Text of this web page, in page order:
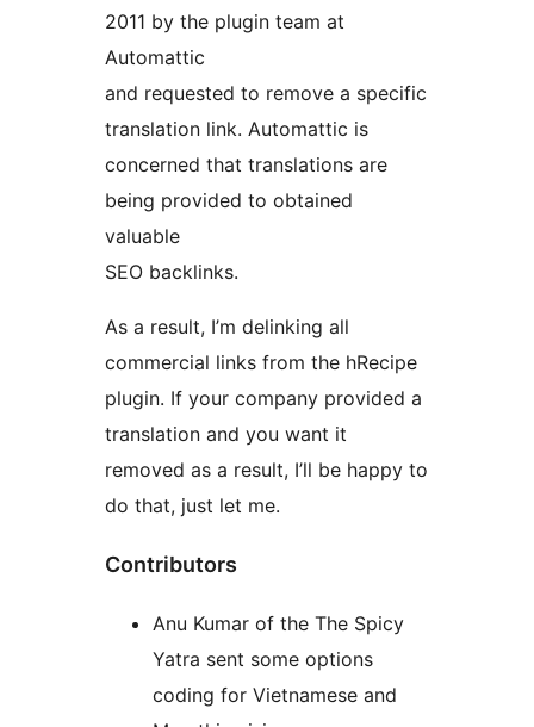
2011 by the plugin team at
Automattic
and requested to remove a specific
translation link. Automattic is
concerned that translations are
being provided to obtained
valuable
SEO backlinks.
As a result, I’m delinking all
commercial links from the hRecipe
plugin. If your company provided a
translation and you want it
removed as a result, I’ll be happy to
do that, just let me.
Contributors
Anu Kumar of the The Spicy
Yatra sent some options
coding for Vietnamese and